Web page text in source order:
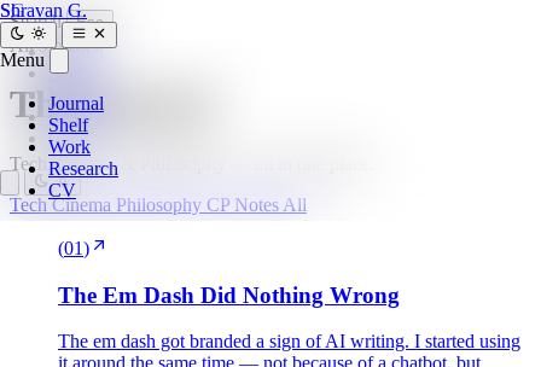
SG
Journal
Shelf
Work
Research
CV
Shravan G.
Menu
Journal
Shelf
Work
Research
CV
Search Esc
All 9 pieces
The Journal
Tech, Cinema & Philosophy — all in one place.
TechCinema Philosophy CP Notes All
(01)
The Em Dash Did Nothing Wrong
The em dash got branded a sign of AI writing. I started using